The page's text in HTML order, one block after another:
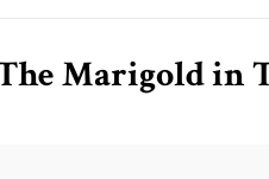
Marigold in